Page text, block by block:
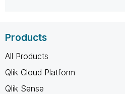
Products
All Products
Qlik Cloud Platform
Qlik Sense